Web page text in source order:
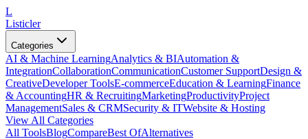
L
Listicler
Categories
AI & Machine LearningAnalytics & BIAutomation &
IntegrationCollaborationCommunicationCustomer SupportDesign &
CreativeDeveloper ToolsE-commerceEducation & LearningFinance
& AccountingHR & RecruitingMarketingProductivityProject
ManagementSales & CRMSecurity & ITWebsite & Hosting
View All Categories
All ToolsBlogCompareBest OfAlternatives